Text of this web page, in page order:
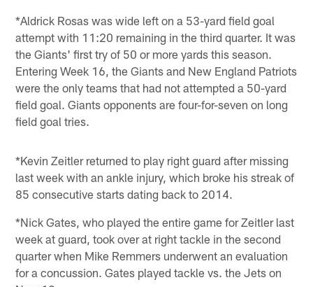
*Aldrick Rosas was wide left on a 53-yard field goal
attempt with 11:20 remaining in the third quarter. It was
the Giants' first try of 50 or more yards this season.
Entering Week 16, the Giants and New England Patriots
were the only teams that had not attempted a 50-yard
field goal. Giants opponents are four-for-seven on long
field goal tries.
*Kevin Zeitler returned to play right guard after missing
last week with an ankle injury, which broke his streak of
85 consecutive starts dating back to 2014.
*Nick Gates, who played the entire game for Zeitler last
week at guard, took over at right tackle in the second
quarter when Mike Remmers underwent an evaluation
for a concussion. Gates played tackle vs. the Jets on